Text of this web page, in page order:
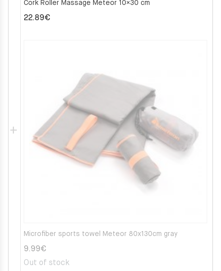
Cork Roller Massage Meteor 10×30 cm
22.89€
Microfiber sports towel Meteor 80x130cm gray
9.99€
Out of stock